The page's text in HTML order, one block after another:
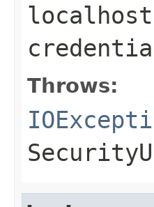
localhost
Throws: